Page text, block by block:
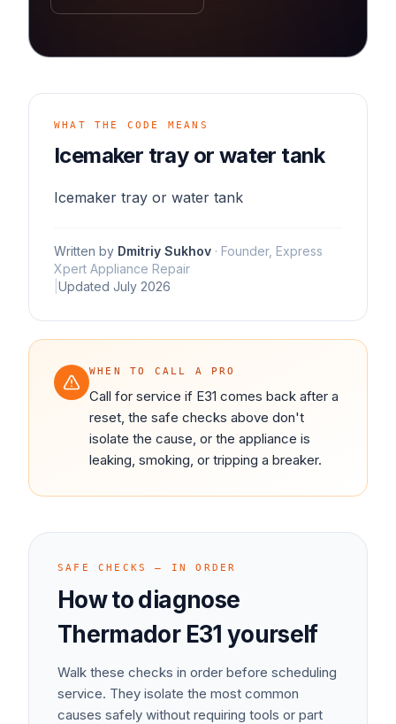
WHAT THE CODE MEANS
Icemaker tray or water tank
Icemaker tray or water tank
Written by Dmitriy Sukhov · Founder, Express
Xpert Appliance Repair
Updated July 2026
WHEN TO CALL A PRO
Call for service if E31 comes back after a
reset, the safe checks above don't
isolate the cause, or the appliance is
leaking, smoking, or tripping a breaker.
SAFE CHECKS — IN ORDER
How to diagnose
Thermador E31 yourself
Walk these checks in order before scheduling
service. They isolate the most common
causes safely without requiring tools or part